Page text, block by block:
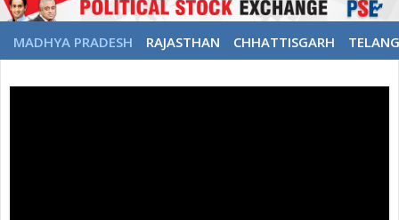
MADHYA PRADESH RAJASTHAN CHHATTISGARH